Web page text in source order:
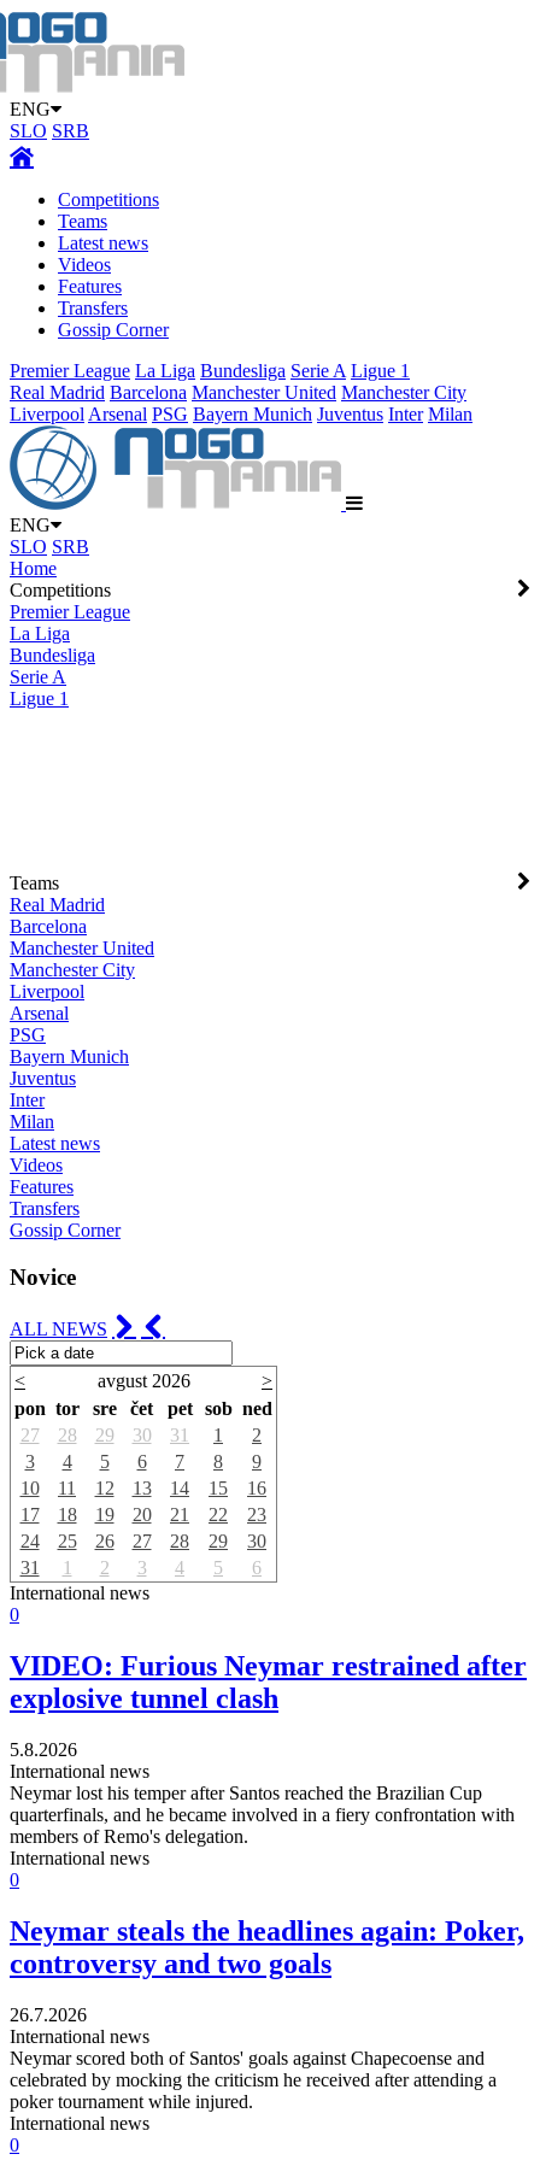
ENG
SLO SRB
Competitions
Teams
Latest news
Videos
Features
Transfers
Gossip Corner
Premier League La Liga Bundesliga Serie A Ligue 1
Real Madrid Barcelona Manchester United Manchester City
Liverpool Arsenal PSG Bayern Munich Juventus Inter Milan
ENG
SLO SRB
Home
Competitions
Premier League
La Liga
Bundesliga
Serie A
Ligue 1
Teams
Real Madrid
Barcelona
Manchester United
Manchester City
Liverpool
Arsenal
PSG
Bayern Munich
Juventus
Inter
Milan
Latest news
Videos
Features
Transfers
Gossip Corner
Novice
ALL NEWS
< avgust 2026
>
pon tor sre čet pet sob ned
27
28 29 30 31 1
2
3
4 5 6 7 8
9
10
11 12 13 14 15
16
17
18 19 20 21 22
23
24
25 26 27 28 29
30
31
1 2 3 4 5
6
International news
0
VIDEO: Furious Neymar restrained after
explosive tunnel clash
5.8.2026
International news
Neymar lost his temper after Santos reached the Brazilian Cup
quarterfinals, and he became involved in a fiery confrontation with
members of Remo's delegation.
International news
0
Neymar steals the headlines again: Poker,
controversy and two goals
26.7.2026
International news
Neymar scored both of Santos' goals against Chapecoense and
celebrated by mocking the criticism he received after attending a
poker tournament while injured.
International news
0